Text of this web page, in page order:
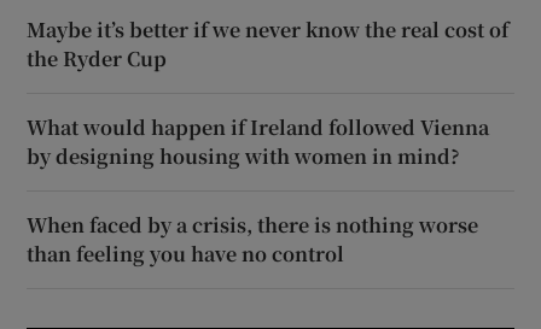
Maybe it’s better if we never know the real cost of
the Ryder Cup
What would happen if Ireland followed Vienna
by designing housing with women in mind?
When faced by a crisis, there is nothing worse
than feeling you have no control